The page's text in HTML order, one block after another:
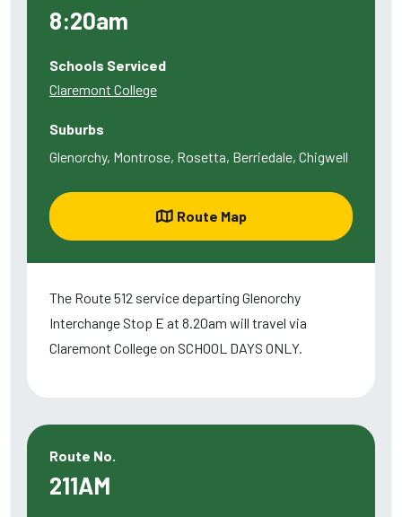
8:20am
Schools Serviced
Claremont College
Suburbs
Glenorchy, Montrose, Rosetta, Berriedale, Chigwell
Route Map
The Route 512 service departing Glenorchy
Interchange Stop E at 8.20am will travel via
Claremont College on SCHOOL DAYS ONLY.
Route No.
211AM